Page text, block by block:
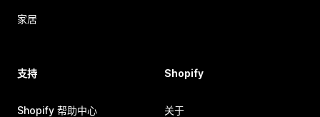
家居
支持
Shopify 帮助中心
Shopify
关于